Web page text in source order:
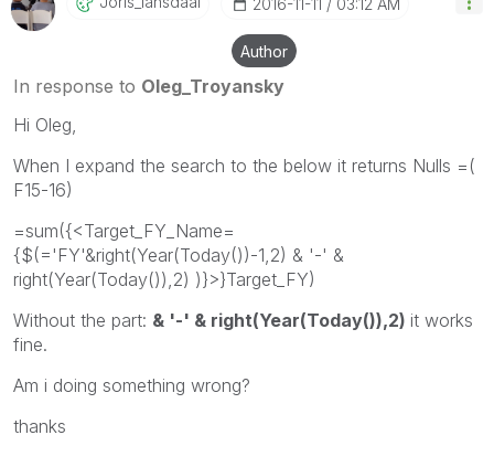
Author
In response to Oleg_Troyansky
Hi Oleg,
When I expand the search to the below it returns Nulls =(
F15-16)
=sum({<Target_FY_Name=
{$(='FY'&right(Year(Today())-1,2) & '-' &
right(Year(Today()),2) )}>}Target_FY)
Without the part: & '-' & right(Year(Today()),2) it works
fine.
Am i doing something wrong?
thanks